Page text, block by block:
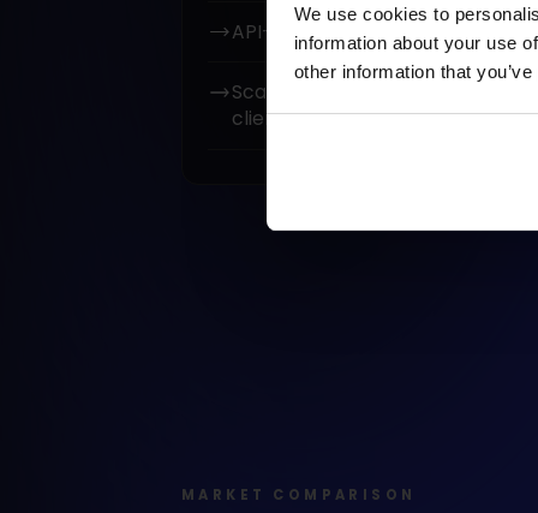
We use cookies to
information about your use
other information that
API-based integration (REST /
Scalable codebase ready for
client’s teams.
MARKET COMPARISON